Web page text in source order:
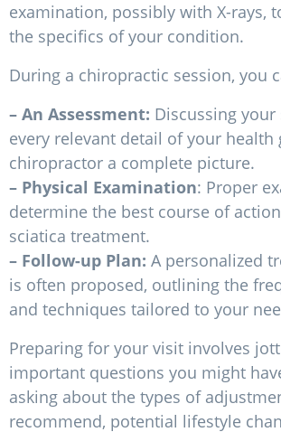
examination, possibly with X-rays,
the specifics of your condition.
During a chiropractic session, you
– An Assessment: Discussing
every relevant detail of your health
chiropractor a complete picture.
– Physical Examination: Proper
determine the best course of
sciatica treatment.
– Follow-up Plan: A personalized
is often proposed, outlining the
and techniques tailored to your
Preparing for your visit involves
important questions you might
asking about the types of
recommend, potential lifestyle